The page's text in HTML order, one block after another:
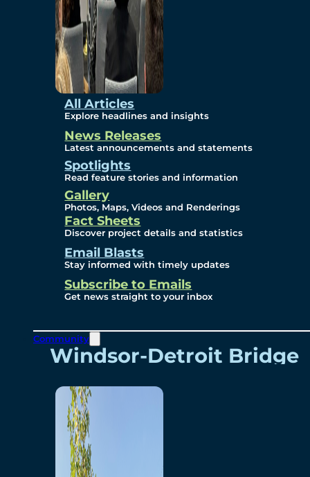
All Articles
Explore headlines and insights
News Releases
Latest announcements and statements
Spotlights
Read feature stories and information
Gallery
Photos, Maps, Videos and Renderings
Fact Sheets
Discover project details and statistics
Email Blasts
Stay informed with timely updates
Subscribe to Emails
Get news straight to your inbox
Community
Protection Measures
Gallery
Photos
Maps
Videos
Renderings
Contact
Windsor-Detroit Bridge
Authority
Breakaway Customer
Care